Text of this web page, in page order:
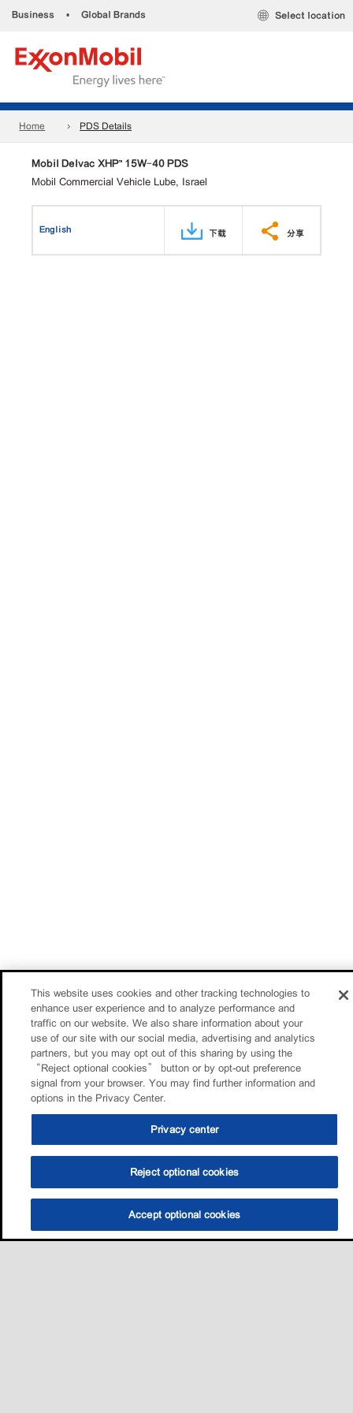
Business • Global Brands Select location
Home PDS Details
Mobil Delvac XHP™ 15W-40 PDS
Mobil Commercial Vehicle Lube, Israel
English 下载 分享
This website uses cookies and other tracking technologies to
enhance user experience and to analyze performance and
traffic on our website. We also share information about your
use of our site with our social media, advertising and analytics
partners, but you may opt out of this sharing by using the
“Reject optional cookies” button or by opt-out preference
signal from your browser. You may find further information and
options in the Privacy Center.
Privacy center
Reject optional cookies
Accept optional cookies